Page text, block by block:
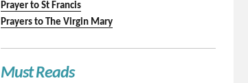
Prayer to St Francis
Prayers to The Virgin Mary
Must Reads